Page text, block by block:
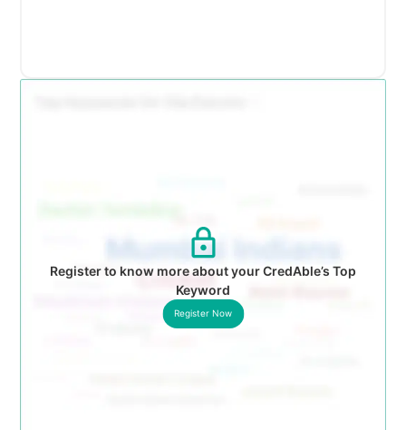
Register to know more about your CredAble’s Top
Keyword
Register Now